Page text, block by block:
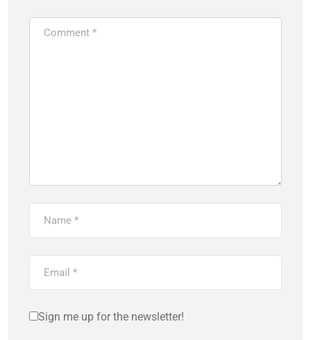
Sign me up for the newsletter!